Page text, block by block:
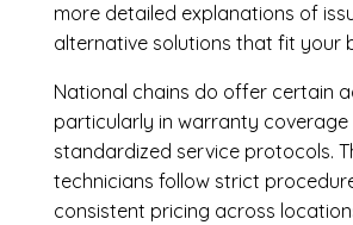
more detailed explanations of
alternative solutions that fit your
National chains do offer certain
particularly in warranty coverage
standardized service protocols.
technicians follow strict
consistent pricing across